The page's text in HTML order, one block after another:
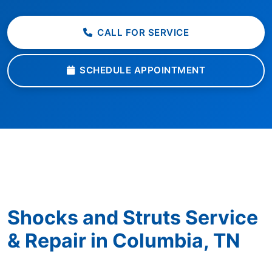
CALL FOR SERVICE
SCHEDULE APPOINTMENT
Shocks and Struts Service
& Repair in Columbia, TN